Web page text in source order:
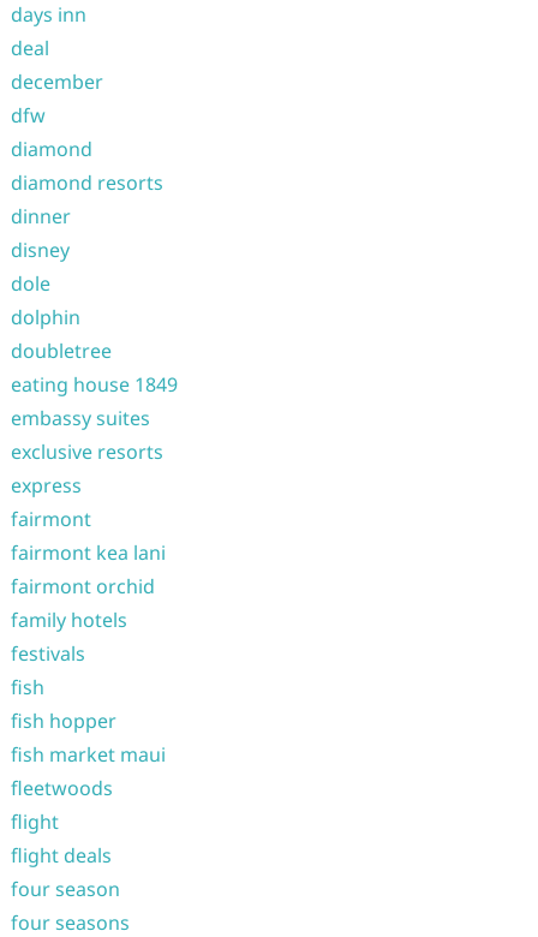
days inn
deal
december
dfw
diamond
diamond resorts
dinner
disney
dole
dolphin
doubletree
eating house 1849
embassy suites
exclusive resorts
express
fairmont
fairmont kea lani
fairmont orchid
family hotels
festivals
fish
fish hopper
fish market maui
fleetwoods
flight
flight deals
four season
four seasons